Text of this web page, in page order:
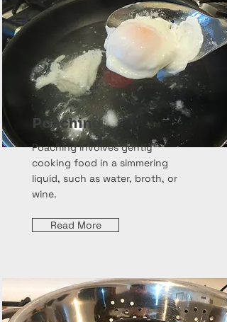
Poaching
Poaching involves gently
cooking food in a simmering
liquid, such as water, broth, or
wine.
Read More